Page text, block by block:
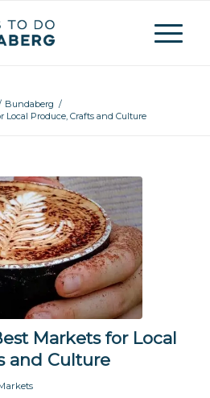
Bundaberg /
Local Produce, Crafts and Culture
Markets for Local
and Culture